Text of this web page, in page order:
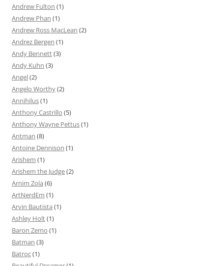
Andrew Fulton (1)
Andrew Phan (1)
Andrew Ross MacLean (2)
Andrez Bergen (1)
Andy Bennett(3)
Andy Kuhn (3)
Angel(2)
Angelo Worthy(2)
Annihilus(1)
Anthony Castrillo (5)
Anthony Wayne Pettus(1)
Antman (8)
Antoine Dennison (1)
Arishem (1)
Arishem the Judge(2)
Arnim Zola (6)
ArtNerdEm (1)
Arvin Bautista (1)
Ashley Holt(1)
Baron Zemo (1)
Batman (3)
Batroc(1)